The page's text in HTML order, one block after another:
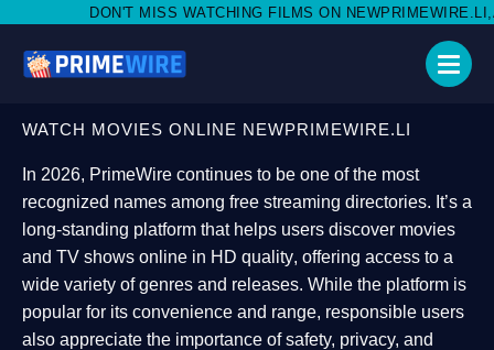
WATCHING FILMS ON NEWPRIMEWIRE.LI,AND SHARE WITH
WATCH MOVIES ONLINE NEWPRIMEWIRE.LI
In 2026, PrimeWire continues to be one of the most
recognized names among free streaming directories. It’s a
long-standing platform that helps users discover movies
and TV shows online in HD quality, offering access to a
wide variety of genres and releases. While the platform is
popular for its convenience and range, responsible users
also appreciate the importance ofsafety, privacy, and